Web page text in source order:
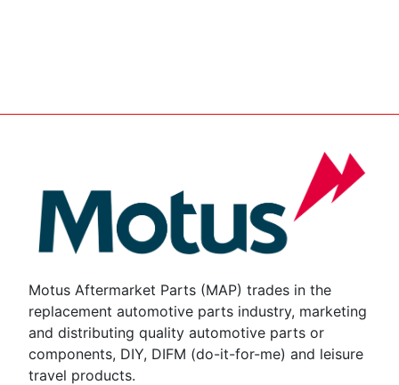
Motus Aftermarket Parts (MAP) trades in the
replacement automotive parts industry, marketing
and distributing quality automotive parts or
components, DIY, DIFM (do-it-for-me) and leisure
travel products.